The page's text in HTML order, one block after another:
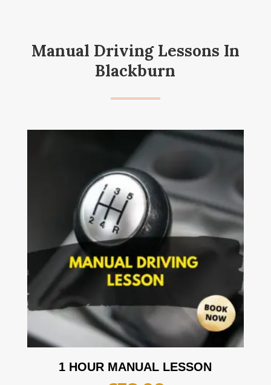
Manual Driving Lessons In
Blackburn
1 HOUR MANUAL LESSON